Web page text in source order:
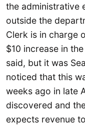
the administrative
outside the
Clerk is in charge
$10 increase in
said, but it was
noticed that this
weeks ago in late
discovered and
expects revenue